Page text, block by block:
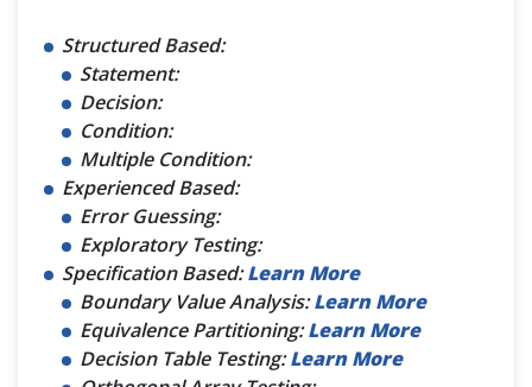
Structured Based:
Statement:
Decision:
Condition:
Multiple Condition:
Experienced Based:
Error Guessing:
Exploratory Testing:
Specification Based:Learn More
Boundary Value Analysis:Learn More
Equivalence Partitioning:Learn More
Decision Table Testing:Learn More